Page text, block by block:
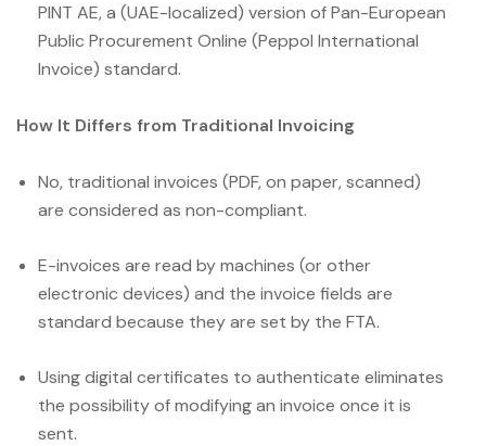
PINT AE, a (UAE-localized) version of Pan-European
Public Procurement Online (Peppol International
Invoice) standard.
How It Differs from Traditional Invoicing
No, traditional invoices (PDF, on paper, scanned)
are considered as non-compliant.
E-invoices are read by machines (or other
electronic devices) and the invoice fields are
standard because they are set by the FTA.
Using digital certificates to authenticate eliminates
the possibility of modifying an invoice once it is
sent.